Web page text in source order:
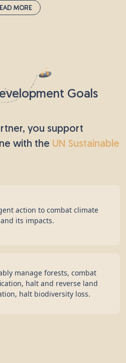
More
since the end of the 10th
for a long time - around
people believed that
humans and insects; birds
fruit, while bees sip nectar
flowers.
Goals
you support
with the UN Sustainable
action to combat climate
its impacts.
manage forests, combat
halt and reverse land
halt biodiversity loss.